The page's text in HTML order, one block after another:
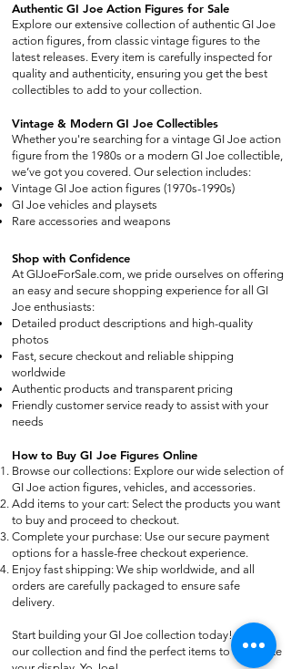
Authentic GI Joe Action Figures for Sale
Explore our extensive collection of authentic GI Joe
action figures, from classic vintage figures to the
latest releases. Every item is carefully inspected for
quality and authenticity, ensuring you get the best
collectibles to add to your collection.
Vintage & Modern GI Joe Collectibles
Whether you're searching for a vintage GI Joe action
figure from the 1980s or a modern GI Joe collectible,
we’ve got you covered. Our selection includes:
Vintage GI Joe action figures (1970s-1990s)
GI Joe vehicles and playsets
Rare accessories and weapons
Shop with Confidence
At GIJoeForSale.com, we pride ourselves on offering
an easy and secure shopping experience for all GI
Joe enthusiasts:
Detailed product descriptions and high-quality
photos
Fast, secure checkout and reliable shipping
worldwide
Authentic products and transparent pricing
Friendly customer service ready to assist with your
needs
How to Buy GI Joe Figures Online
Browse our collections: Explore our wide selection of
GI Joe action figures, vehicles, and accessories.
Add items to your cart: Select the products you want
to buy and proceed to checkout.
Complete your purchase: Use our secure payment
options for a hassle-free checkout experience.
Enjoy fast shipping: We ship worldwide, and all
orders are carefully packaged to ensure safe
delivery.
Start building your GI Joe collection today! Browse
our collection and find the perfect items to complete